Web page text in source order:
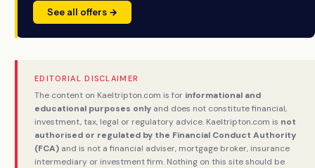
See all offers →
EDITORIAL DISCLAIMER
The content on Kaeltripton.com is for informational and
educational purposes only and does not constitute financial,
investment, tax, legal or regulatory advice. Kaeltripton.com is not
authorised or regulated by the Financial Conduct Authority
(FCA) and is not a financial adviser, mortgage broker, insurance
intermediary or investment firm. Nothing on this site should be